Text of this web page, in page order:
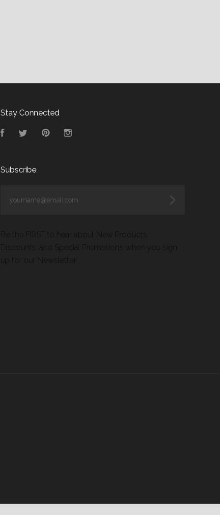
Stay Connected
FacebookTwitterPinterestInstagram
Subscribe
Be the FIRST to hear about New Products,
Discounts, and Special Promotions when you sign
up for our Newsletter!